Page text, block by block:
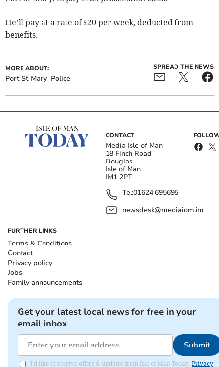
He’ll pay at a rate of £20 per week, deducted from
benefits.
MORE ABOUT:
Port St Mary Police
SPREAD THE NEWS
CONTACT
Media Isle of Man
18 Finch Road
Douglas
Isle of Man
IM1 2PT
Tel:01624 695695
newsdesk@mediaiom.im
FURTHER LINKS
Terms & Conditions
Contact
Privacy policy
Jobs
Family announcements
Get your latest local news for free in your
email inbox
Submit
I'd like to receive offers & updates from Isle of Man Today. Privacy